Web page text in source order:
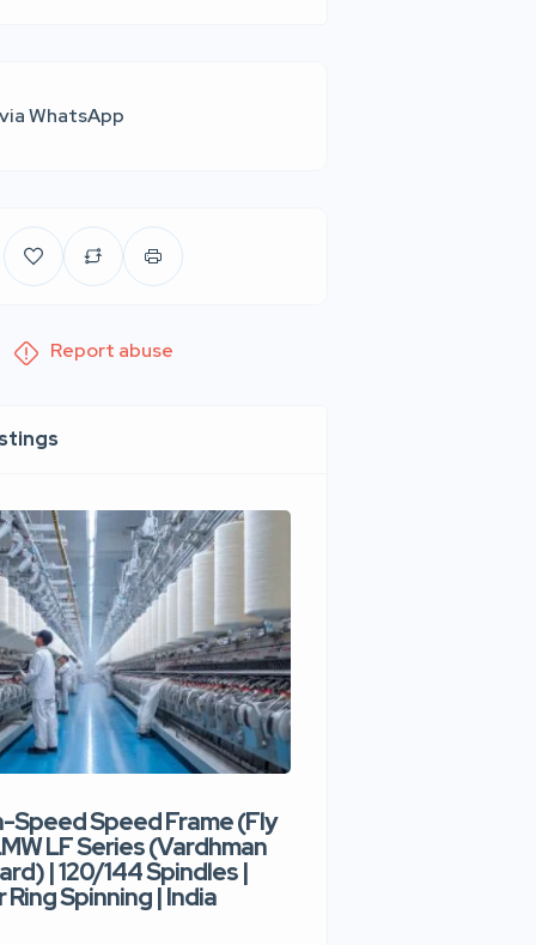
WhatsApp
Report abuse
Speed Speed Frame (Fly
LF Series (Vardhman
| 120/144 Spindles |
Spinning | India